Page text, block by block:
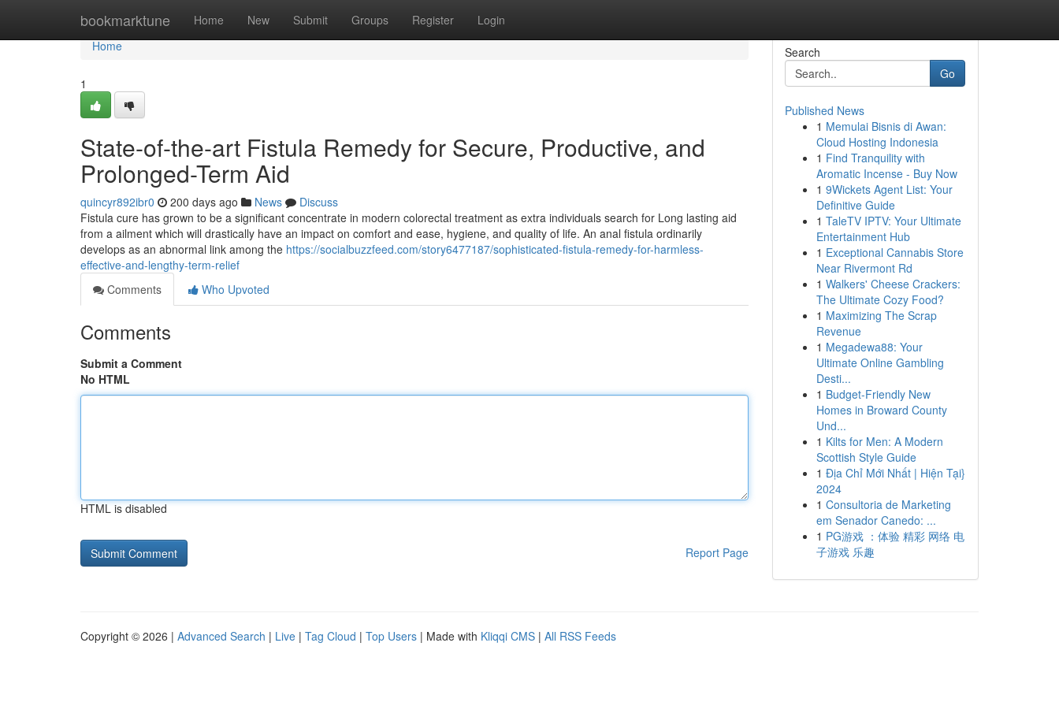
bookmarktune Home New Submit Groups Register Login
Home
Home
1
State-of-the-art Fistula Remedy for Secure, Productive, and
Prolonged-Term Aid
quincyr892ibr0 200 days ago News
Discuss
Fistula cure has grown to be a significant concentrate in modern colorectal treatment as extra individuals search for Long lasting aid
from a ailment which will drastically have an impact on comfort and ease, hygiene, and quality of life. An anal fistula ordinarily
develops as an abnormal link among the https://socialbuzzfeed.com/story6477187/sophisticated-fistula-remedy-for-harmless-
effective-and-lengthy-term-relief
Comments
Who Upvoted
Comments
Submit a Comment
No HTML
HTML is disabled
Report Page
Search
Go
Published News
1 Memulai Bisnis di Awan:
Cloud Hosting Indonesia
1 Find Tranquility with
Aromatic Incense - Buy Now
1 9Wickets Agent List: Your
Definitive Guide
1 TaleTV IPTV: Your Ultimate
Entertainment Hub
1 Exceptional Cannabis Store
Near Rivermont Rd
1 Walkers' Cheese Crackers:
The Ultimate Cozy Food?
1 Maximizing The Scrap
Revenue
1 Megadewa88: Your
Ultimate Online Gambling
Desti...
1 Budget-Friendly New
Homes in Broward County
Und...
1 Kilts for Men: A Modern
Scottish Style Guide
1 Địa Chỉ Mới Nhất | Hiện Tại}
2024
1 Consultoria de Marketing
em Senador Canedo: ...
1 PG游戏 ：体验 精彩 网络 电
子游戏 乐趣
Copyright © 2026 | Advanced Search | Live | Tag Cloud | Top Users | Made with Kliqqi CMS | All RSS Feeds